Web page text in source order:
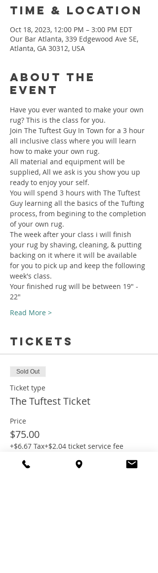
Time & Location
Oct 18, 2023, 12:00 PM – 3:00 PM EDT
Our Bar Atlanta, 339 Edgewood Ave SE,
Atlanta, GA 30312, USA
About the
event
Have you ever wanted to make your own
rug? This is the class for you.
Join The Tuftest Guy In Town for a 3 hour
all inclusive class where you will learn
how to make your own rug.
All material and equipment will be
supplied, All we ask is you show you up
ready to enjoy your self.
You will spend 3 hours with The Tuftest
Guy learning all the basics of the Tufting
process, from begining to the completion
of your own rug.
The week after your class i will finish
your rug by shaving, cleaning, & putting
backing on it where it will be available
for you to pick up and keep the following
week's class.
Your finished rug will be between 19" -
22"
Read More >
Tickets
Sold Out
Ticket type
The Tuftest Ticket
Price
$75.00
+$6.67 Tax+$2.04 ticket service fee